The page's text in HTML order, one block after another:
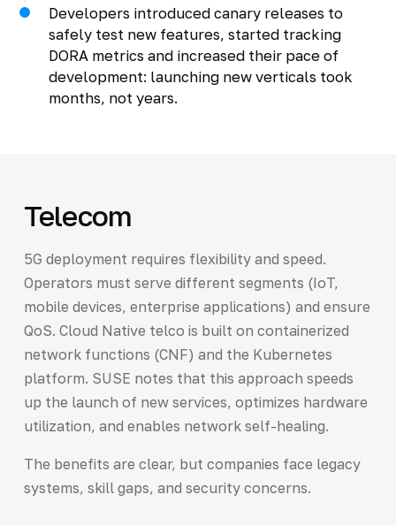
Developers introduced canary releases to
safely test new features, started tracking
DORA metrics and increased their pace of
development: launching new verticals took
months, not years.
Telecom
5G deployment requires flexibility and speed.
Operators must serve different segments (IoT,
mobile devices, enterprise applications) and ensure
QoS. Cloud Native telco is built on containerized
network functions (CNF) and the Kubernetes
platform. SUSE notes that this approach speeds
up the launch of new services, optimizes hardware
utilization, and enables network self-healing.
The benefits are clear, but companies face legacy
systems, skill gaps, and security concerns.